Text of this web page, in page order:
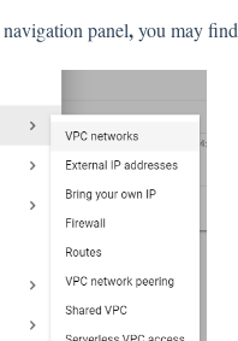
navigation panel,you may find